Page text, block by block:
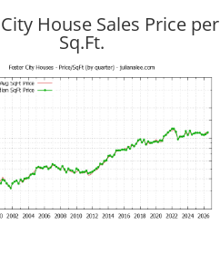
House Sales Price per
Sq.Ft.